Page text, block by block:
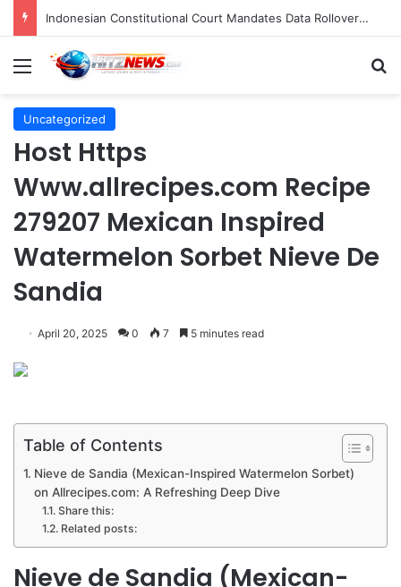
Indonesian Constitutional Court Mandates Data Rollover Options for Mobile Users, Enhancing Consumer Protection in Telecommunications.
Menu
Uncategorized
Host Https
Www.allrecipes.com Recipe
279207 Mexican Inspired
Watermelon Sorbet Nieve De
Sandia
April 20, 2025 0 7 5 minutes read
Table of Contents
Nieve de Sandia (Mexican-Inspired Watermelon Sorbet)
on Allrecipes.com: A Refreshing Deep Dive
Share this:
Related posts:
Nieve de Sandia (Mexican-